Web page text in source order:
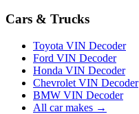
Cars & Trucks
Toyota VIN Decoder
Ford VIN Decoder
Honda VIN Decoder
Chevrolet VIN Decoder
BMW VIN Decoder
All car makes →